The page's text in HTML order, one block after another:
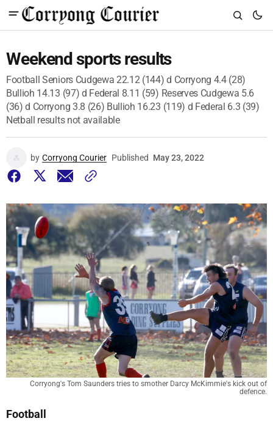
Weekend sports results
Football Seniors Cudgewa 22.12 (144) d Corryong 4.4 (28)
Bullioh 14.13 (97) d Federal 8.11 (59) Reserves Cudgewa 5.6
(36) d Corryong 3.8 (26) Bullioh 16.23 (119) d Federal 6.3 (39)
Netball results not available
by Corryong Courier Published May 23, 2022
Corryong's Tom Saunders tries to smother Darcy McKimmie's kick out of
defence.
Football